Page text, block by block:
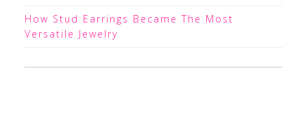
How Stud Earrings Became The Most
Versatile Jewelry